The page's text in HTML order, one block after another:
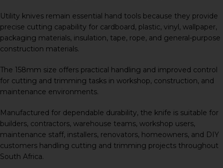
Utility knives remain essential hand tools because they provide
precise cutting capability for cardboard, plastic, vinyl, wallpaper,
packaging materials, insulation, tape, rope, and general-purpose
construction materials.
The 158mm size offers practical handling and improved control
for cutting and trimming tasks in workshop, construction, and
maintenance environments.
Manufactured for dependable durability, the knife is suitable for
builders, contractors, warehouse teams, workshop users,
maintenance staff, installers, renovators, homeowners, and DIY
customers handling cutting and trimming projects throughout
South Africa.